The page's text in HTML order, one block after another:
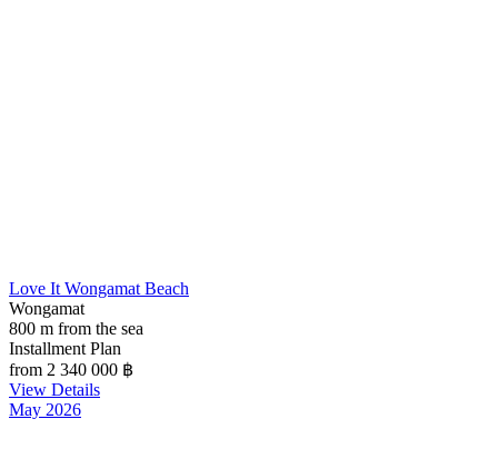
Love It Wongamat Beach
Wongamat
800 m from the sea
Installment Plan
from 2 340 000 ฿
View Details
May 2026